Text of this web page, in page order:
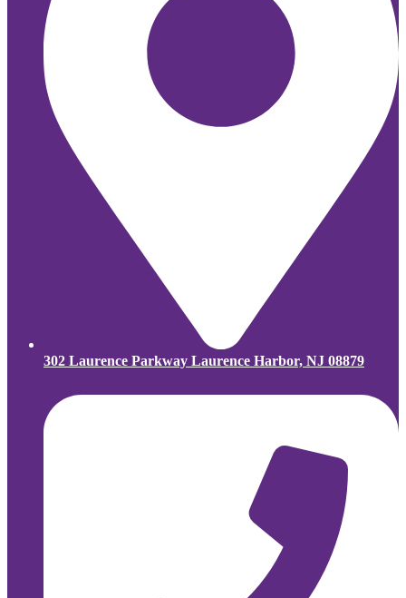
302 Laurence Parkway Laurence Harbor, NJ 08879